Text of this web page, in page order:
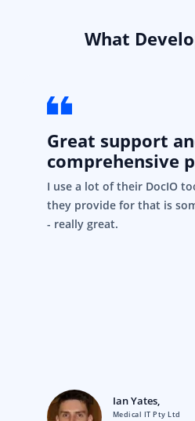
What
Great support
comprehensive
I use a lot of their DocIO
they provide for that is
- really great.
Ian Yates,
Medical IT Pty Ltd